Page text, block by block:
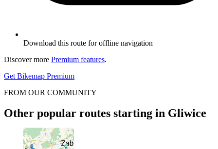
Download this route for offline navigation
Discover more Premium features.
Get Bikemap Premium
FROM OUR COMMUNITY
Other popular routes starting in Gliwice